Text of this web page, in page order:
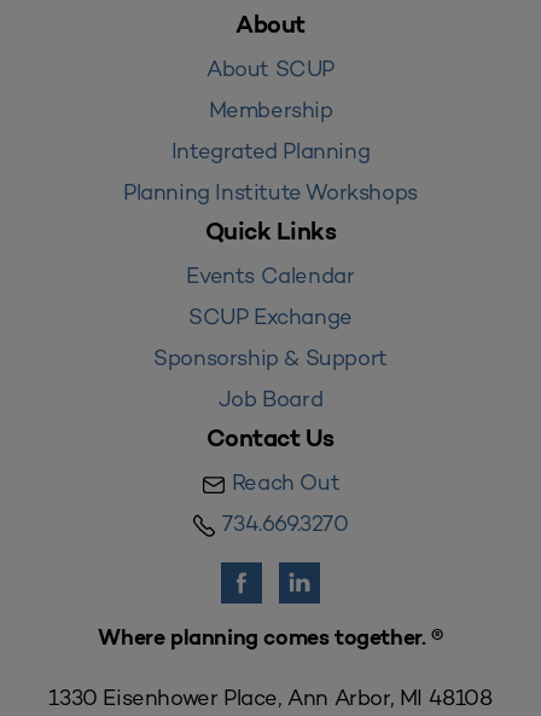
About
About SCUP
Membership
Integrated Planning
Planning Institute Workshops
Quick Links
Events Calendar
SCUP Exchange
Sponsorship & Support
Job Board
Contact Us
Reach Out
734.669.3270
Where planning comes together. ®
1330 Eisenhower Place, Ann Arbor, MI 48108